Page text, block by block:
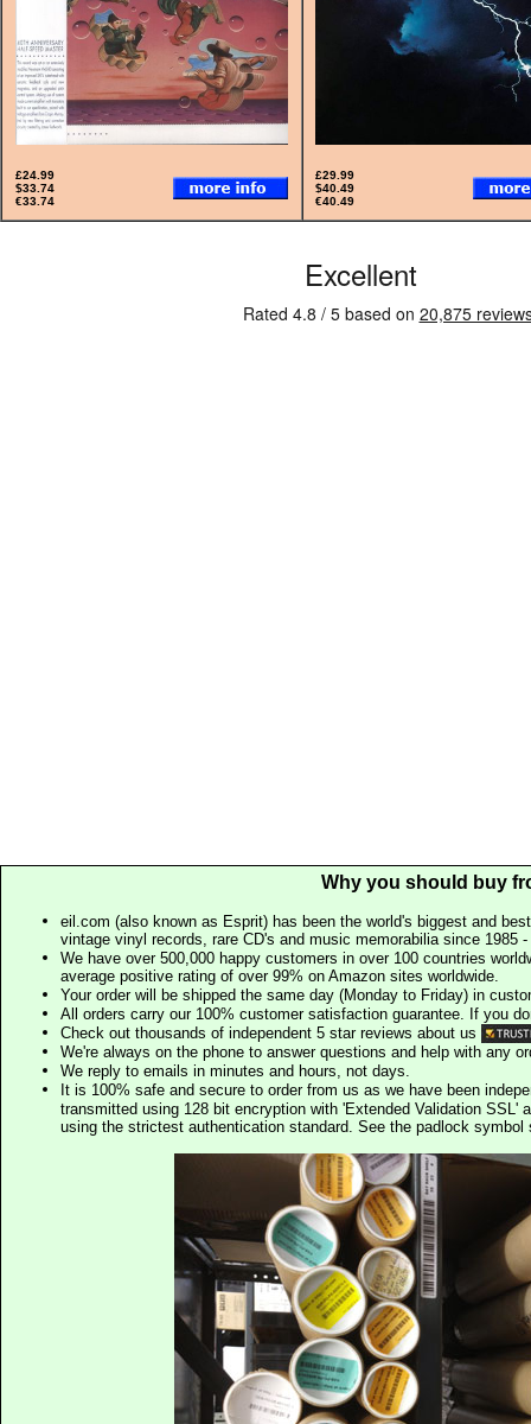
£24.99
$33.74
€33.74
£29.99
$40.49
€40.49
Why you should buy
eil.com (also known as Esprit) has been the world's biggest and
vintage vinyl records, rare CD's and music memorabilia since 1985
We have over 500,000 happy customers in over 100 countries
average positive rating of over 99% on Amazon sites worldwide.
Your order will be shipped the same day (Monday to Friday) in
All orders carry our 100% customer satisfaction guarantee. If you
Check out thousands of independent 5 star reviews about us
We're always on the phone to answer questions and help with any
We reply to emails in minutes and hours, not days.
It is 100% safe and secure to order from us as we have been
transmitted using 128 bit encryption with 'Extended Validation SSL'
using the strictest authentication standard. See the padlock